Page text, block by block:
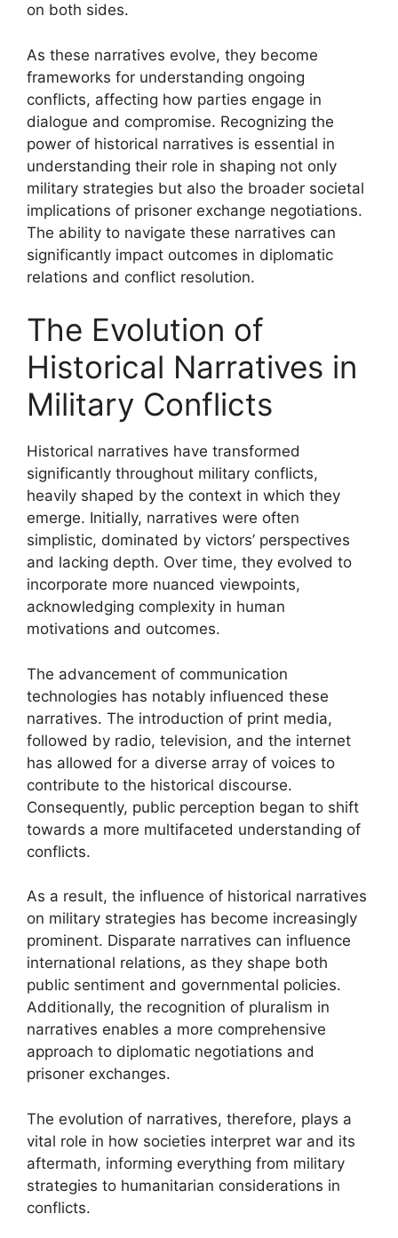
on both sides.
As these narratives evolve, they become
frameworks for understanding ongoing
conflicts, affecting how parties engage in
dialogue and compromise. Recognizing the
power of historical narratives is essential in
understanding their role in shaping not only
military strategies but also the broader societal
implications of prisoner exchange negotiations.
The ability to navigate these narratives can
significantly impact outcomes in diplomatic
relations and conflict resolution.
The Evolution of
Historical Narratives in
Military Conflicts
Historical narratives have transformed
significantly throughout military conflicts,
heavily shaped by the context in which they
emerge. Initially, narratives were often
simplistic, dominated by victors’ perspectives
and lacking depth. Over time, they evolved to
incorporate more nuanced viewpoints,
acknowledging complexity in human
motivations and outcomes.
The advancement of communication
technologies has notably influenced these
narratives. The introduction of print media,
followed by radio, television, and the internet
has allowed for a diverse array of voices to
contribute to the historical discourse.
Consequently, public perception began to shift
towards a more multifaceted understanding of
conflicts.
As a result, the influence of historical narratives
on military strategies has become increasingly
prominent. Disparate narratives can influence
international relations, as they shape both
public sentiment and governmental policies.
Additionally, the recognition of pluralism in
narratives enables a more comprehensive
approach to diplomatic negotiations and
prisoner exchanges.
The evolution of narratives, therefore, plays a
vital role in how societies interpret war and its
aftermath, informing everything from military
strategies to humanitarian considerations in
conflicts.